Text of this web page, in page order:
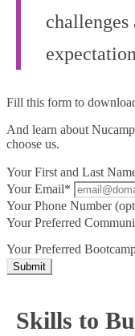
Fill this form to
And learn about
choose us.
Your First and Last
Your Email*
Your Phone Number
Your Preferred
Your Preferred
Submit
Skills to